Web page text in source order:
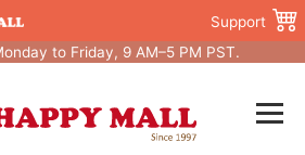
Support
to Friday, 9 AM–5 PM PST.